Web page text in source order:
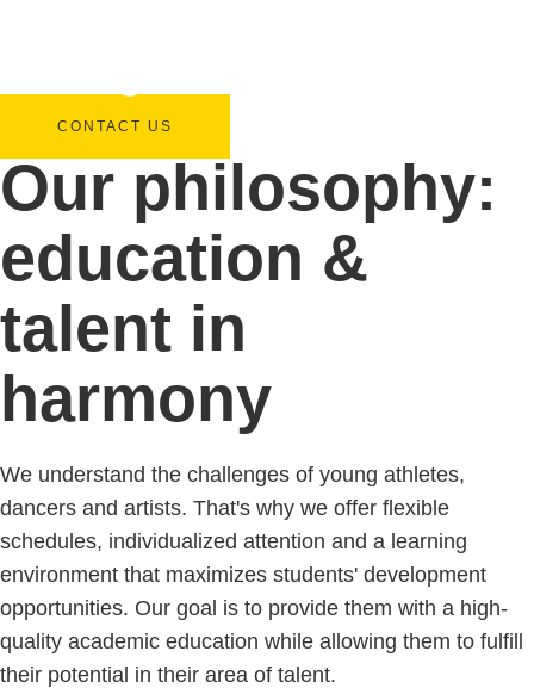
CONTACT US
Our philosophy:
education &
talent in
harmony
We understand the challenges of young athletes,
dancers and artists. That's why we offer flexible
schedules, individualized attention and a learning
environment that maximizes students' development
opportunities. Our goal is to provide them with a high-
quality academic education while allowing them to fulfill
their potential in their area of talent.